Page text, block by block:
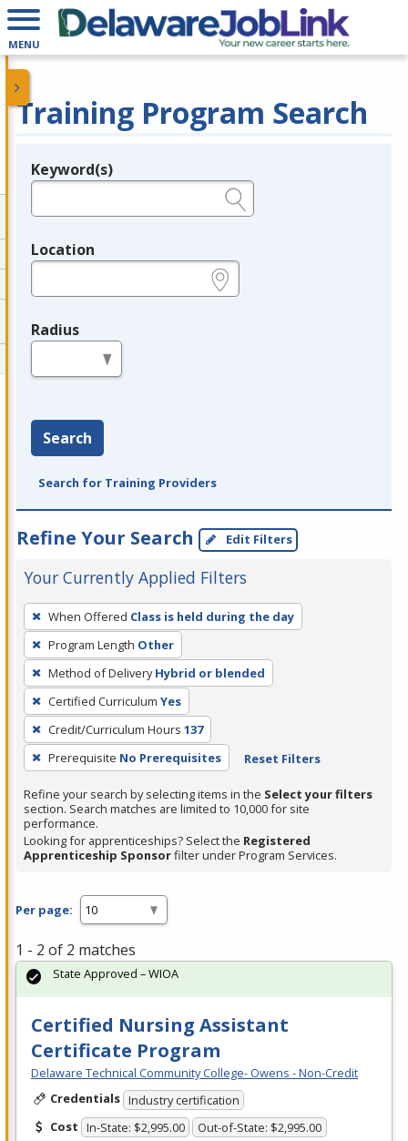
MENU
Training Program Search
Legend
Keyword(s)
Location
Radius
Search
Search for Training Providers
Refine Your Search Edit Filters
Your Currently Applied Filters
To
remove
a
filter,
press
Enter
or
Spacebar.
When Offered Class is held during the day
Program Length Other
Method of Delivery Hybrid or blended
Certified Curriculum Yes
Credit/Curriculum Hours 137
Prerequisite No Prerequisites Reset Filters
Refine your search by selecting items in the Select your filters
section. Search matches are limited to 10,000 for site
performance.
Looking for apprenticeships? Select the Registered
Apprenticeship Sponsorfilter under Program Services.
Per page:
1 - 2 of 2 matches
Certified Nursing Assistant
Certificate Program
Delaware Technical Community College- Owens - Non-Credit
Credentials Industry certification
Cost In-State: $2,995.00 Out-of-State: $2,995.00
State Approved – WIOA